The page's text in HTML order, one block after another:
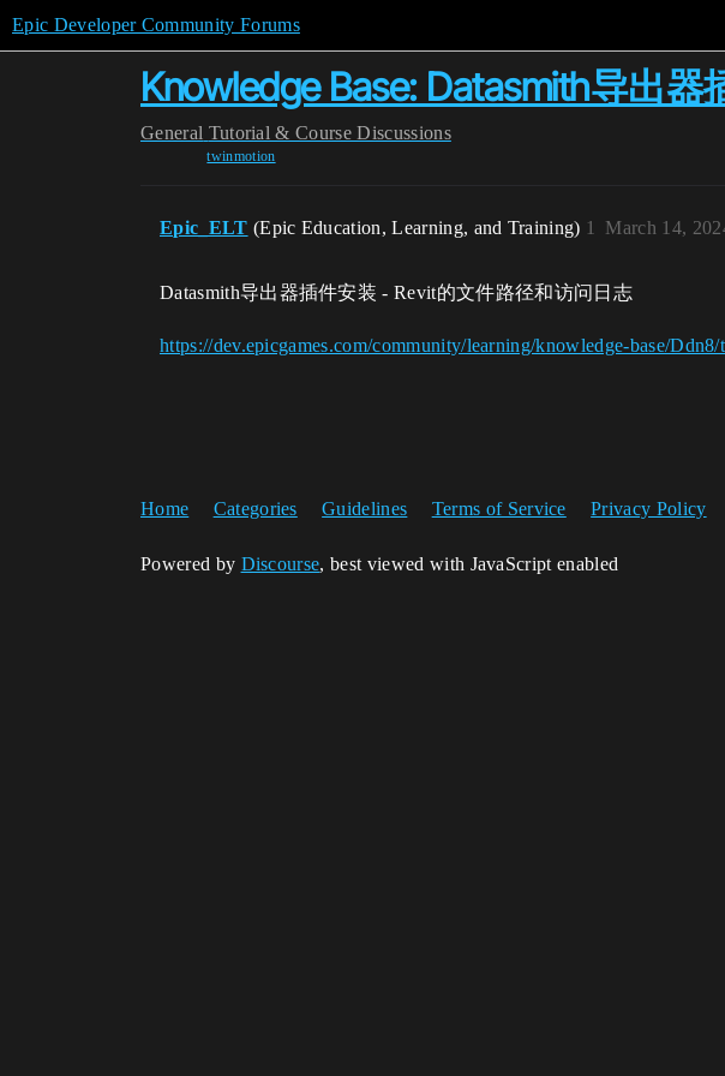
Epic Developer Community Forums
Knowledge Base: Datasmith导出
General Tutorial & Course Discussions
twinmotion
Epic_ELT (Epic Education, Learning, and Training) March 14,
1
Datasmith导出器插件安装 - Revit的文件路径和访问日志
https://dev.epicgames.com/community/learning/knowledge-base/
Home Categories Guidelines Terms of Service Privacy Policy
Powered by Discourse, best viewed with JavaScript enabled